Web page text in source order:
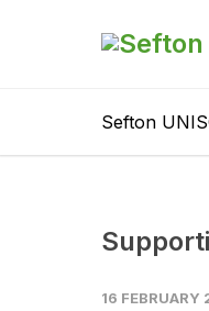
Sefton
16 FEBRUARY